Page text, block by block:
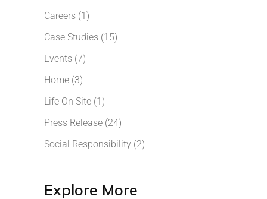
Careers (1)
Case Studies (15)
Events (7)
Home (3)
Life On Site (1)
Press Release (24)
Social Responsibility (2)
Explore More